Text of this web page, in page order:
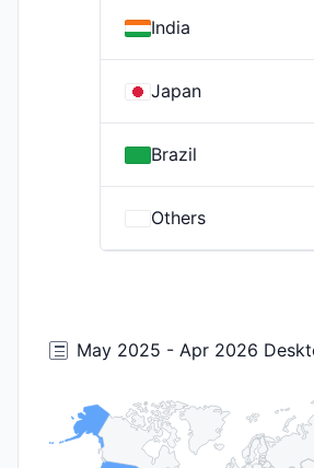
India
Japan
Brazil
Others
May 2025 - Apr 2026